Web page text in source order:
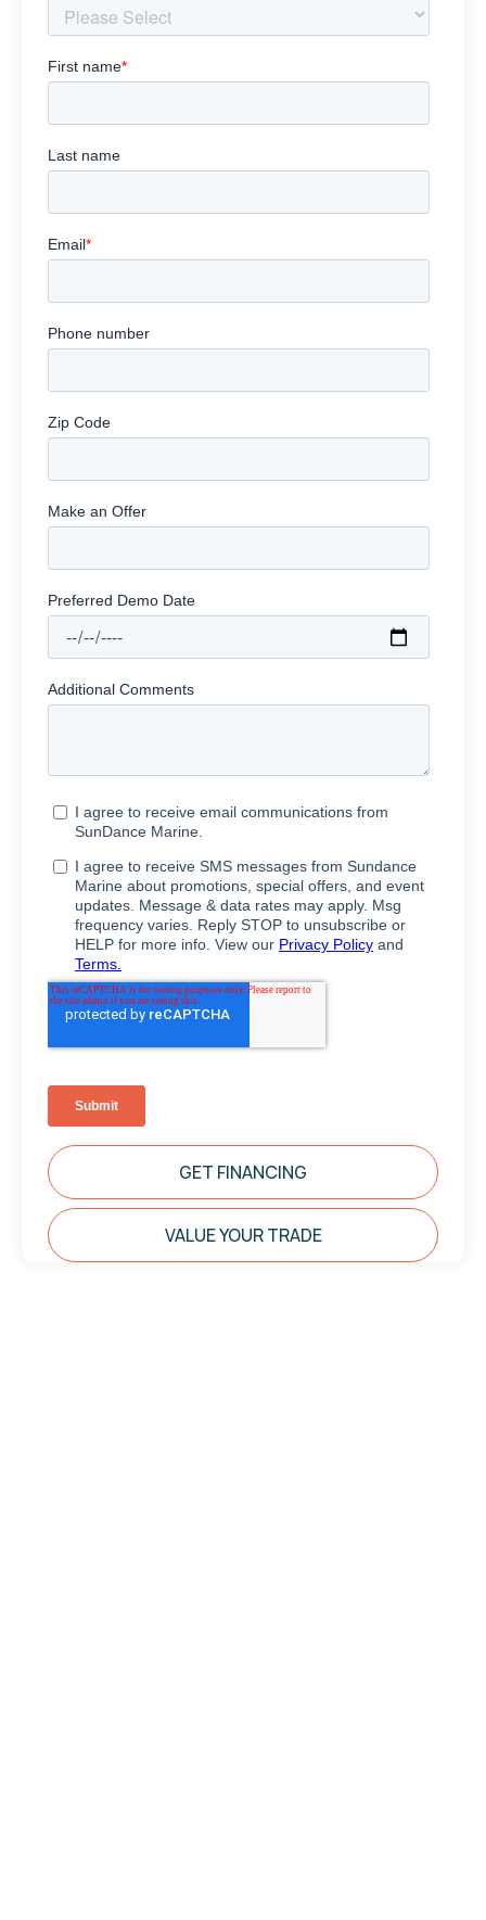
GET FINANCING
VALUE YOUR TRADE